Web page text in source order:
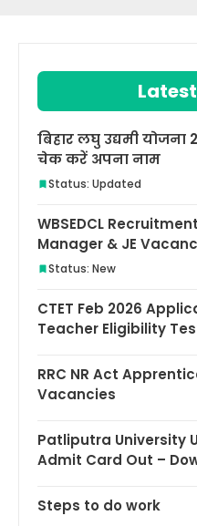
बिहार लघु उद्यमी
चेक करें अपना नाम
Status: Updated
WBSEDCL
Manager & JE
Status: New
CTET Feb 2026
Teacher Eligibility
RRC NR Act
Vacancies
Patliputra University
Admit Card Out –
Steps to do work